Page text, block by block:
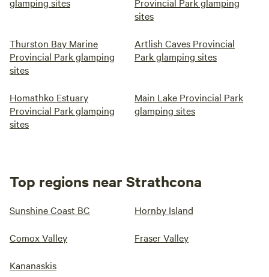
sites
Thurston Bay Marine
Provincial Park glamping
sites
Artlish Caves Provincial
Park glamping sites
Homathko Estuary
Provincial Park glamping
sites
Main Lake Provincial Park
glamping sites
Top regions near Strathcona
Sunshine Coast BC Hornby Island
Comox Valley Fraser Valley
Kananaskis